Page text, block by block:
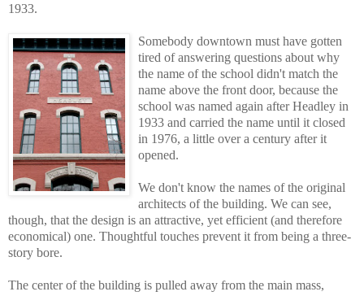
1933.
Somebody downtown must have gotten
tired of answering questions about why
the name of the school didn't match the
name above the front door, because the
school was named again after Headley in
1933 and carried the name until it closed
in 1976, a little over a century after it
opened.
We don't know the names of the original
architects of the building. We can see,
though, that the design is an attractive, yet efficient (and therefore
economical) one. Thoughtful touches prevent it from being a three-
story bore.
The center of the building is pulled away from the main mass,